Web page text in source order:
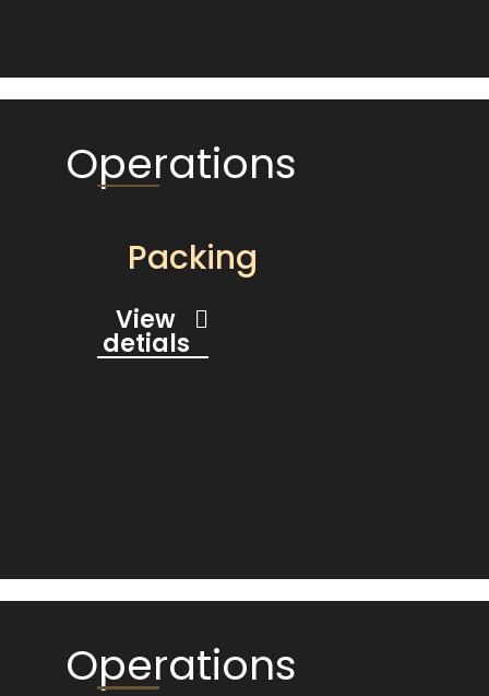
Operations
Packing
View
detials
Operations